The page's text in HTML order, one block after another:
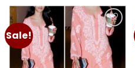
has
multiple
variants.
The
options
Sale!
Add to
wishlist